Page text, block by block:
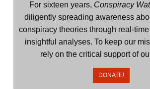
For sixteen years, Conspiracy
diligently spreading awareness
conspiracy theories through real-
insightful analyses. To keep our
rely on the critical support of
DONATE!